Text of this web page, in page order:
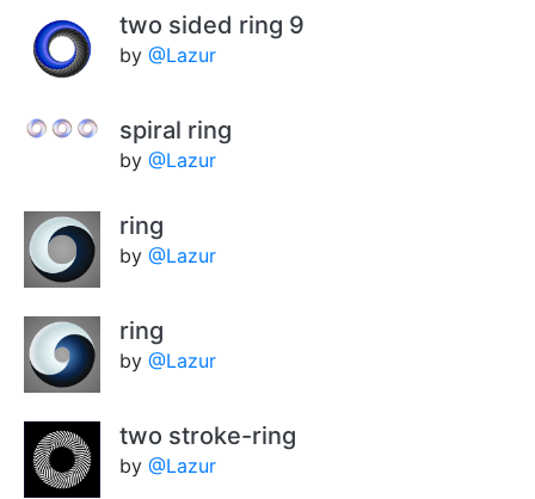
two sided ring 9
by @Lazur
spiral ring
by @Lazur
ring
by @Lazur
ring
by @Lazur
two stroke-ring
by @Lazur